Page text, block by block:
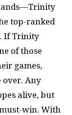
top-ranked
If Trinity
of those
games,
over. Any
alive, but
win. With